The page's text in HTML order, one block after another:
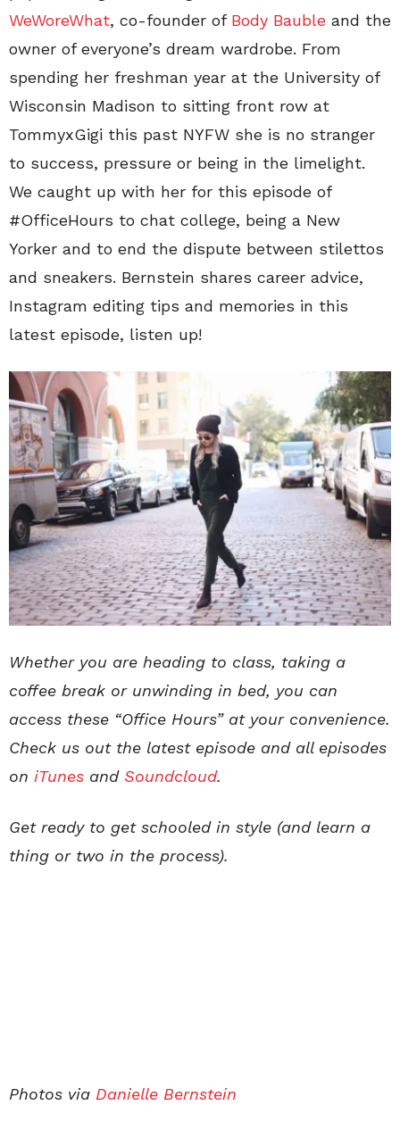
WeWoreWhat, co-founder of Body Bauble and the
owner of everyone’s dream wardrobe. From
spending her freshman year at the University of
Wisconsin Madison to sitting front row at
TommyxGigi this past NYFW she is no stranger
to success, pressure or being in the limelight.
We caught up with her for this episode of
#OfficeHours to chat college, being a New
Yorker and to end the dispute between stilettos
and sneakers. Bernstein shares career advice,
Instagram editing tips and memories in this
latest episode, listen up!
Whether you are heading to class, taking a
coffee break or unwinding in bed, you can
access these “Office Hours” at your convenience.
Check us out the latest episode and all episodes
on iTunes and Soundcloud.
Get ready to get schooled in style (and learn a
thing or two in the process).
Photos via Danielle Bernstein